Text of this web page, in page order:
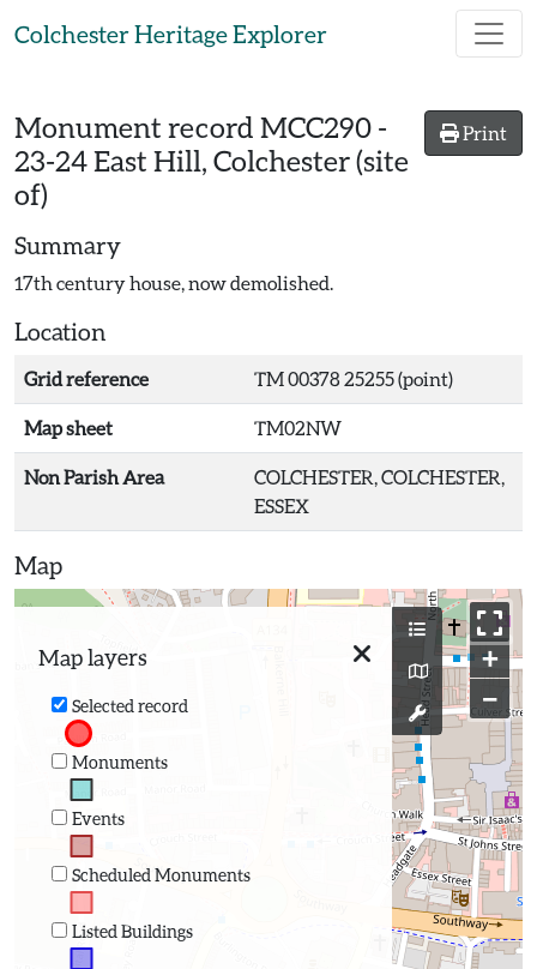
Colchester Heritage Explorer
Print
Monument record MCC290 -
23-24 East Hill, Colchester (site
of)
Summary
17th century house, now demolished.
Location
Grid reference TM 00378 25255 (point)
Map sheet TM02NW
Non Parish Area
COLCHESTER, COLCHESTER,
ESSEX
Map
Map layers
Selected record
Monuments
Events
Scheduled Monuments
Listed Buildings
+
−